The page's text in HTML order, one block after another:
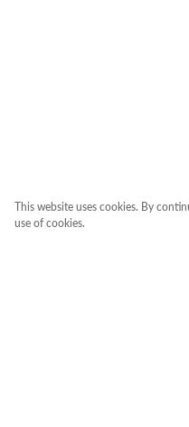
This website uses cookies. By
use of cookies.